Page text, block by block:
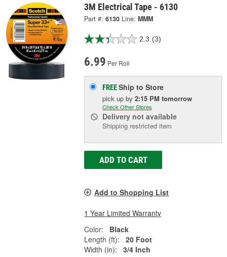
3M Electrical Tape - 6130
Part #: 6130 Line: MMM
2.3 (3)
6.99 Per Roll
FREEShip to Store
pick upby2:15 PM tomorrow
Check Other Stores
Delivery not available
Shipping restricted item
ADD TO CART
Add to Shopping List
1 Year Limited Warranty
Color:
Black
Length (ft):
20 Foot
Width (in):
3/4 Inch